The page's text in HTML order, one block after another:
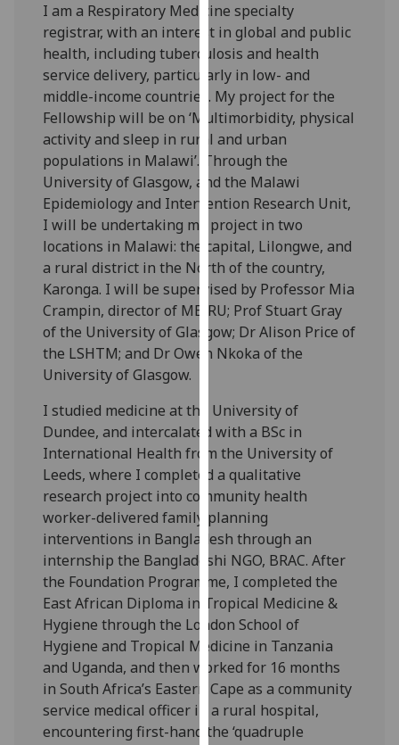
experience
and
allow
for
personalised
advertising
via
third
parties.
You
can
find
out
more
about
cookies
and
we
use
them
on
our
privacy
policy
page.
Analytics
I'm
happy
with
analytics
data
I am a Respiratory Medicine specialty
registrar, with an interest in global and public
health, including tuberculosis and health
service delivery, particularly in low- and
middle-income countries. My project for the
Fellowship will be on ‘Multimorbidity, physical
activity and sleep in rural and urban
populations in Malawi’. Through the
University of Glasgow, and the Malawi
Epidemiology and Intervention Research Unit,
I will be undertaking my project in two
locations in Malawi: the capital, Lilongwe, and
a rural district in the North of the country,
Karonga. I will be supervised by Professor Mia
Crampin, director of MEIRU; Prof Stuart Gray
of the University of Glasgow; Dr Alison Price of
the LSHTM; and Dr Owen Nkoka of the
University of Glasgow.
I studied medicine at the University of
Dundee, and intercalated with a BSc in
International Health from the University of
Leeds, where I completed a qualitative
research project into community health
worker-delivered family planning
interventions in Bangladesh through an
internship the Bangladeshi NGO, BRAC. After
the Foundation Programme, I completed the
East African Diploma in Tropical Medicine &
Hygiene through the London School of
Hygiene and Tropical Medicine in Tanzania
and Uganda, and then worked for 16 months
in South Africa’s Eastern Cape as a community
service medical officer in a rural hospital,
encountering first-hand the ‘quadruple